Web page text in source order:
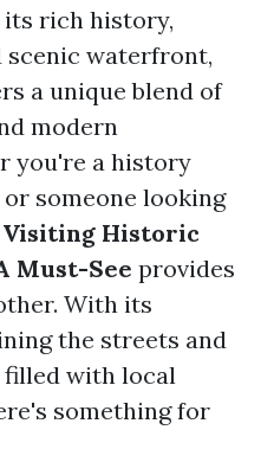
its rich history,
scenic waterfront,
a unique blend of
modern
you're a history
someone looking
Visiting Historic
Must-See provides
With its
the streets and
filled with local
something for